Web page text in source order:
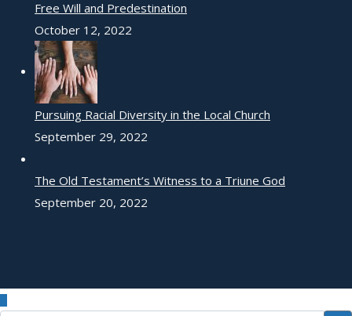
Free Will and Predestination
October 12, 2022
Pursuing Racial Diversity in the Local Church
September 29, 2022
The Old Testament’s Witness to a Triune God
September 20, 2022